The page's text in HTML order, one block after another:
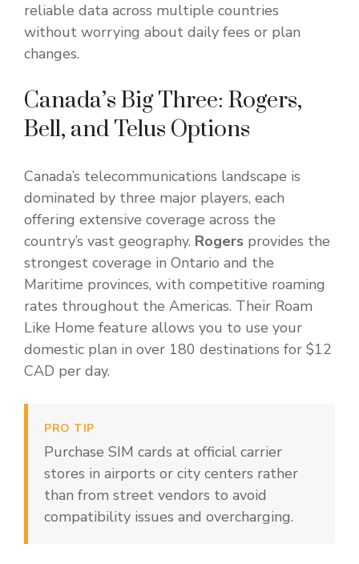
reliable data across multiple countries
without worrying about daily fees or plan
changes.
Canada’s Big Three: Rogers,
Bell, and Telus Options
Canada’s telecommunications landscape is
dominated by three major players, each
offering extensive coverage across the
country’s vast geography. Rogers provides the
strongest coverage in Ontario and the
Maritime provinces, with competitive roaming
rates throughout the Americas. Their Roam
Like Home feature allows you to use your
domestic plan in over 180 destinations for $12
CAD per day.
PRO TIP
Purchase SIM cards at official carrier
stores in airports or city centers rather
than from street vendors to avoid
compatibility issues and overcharging.